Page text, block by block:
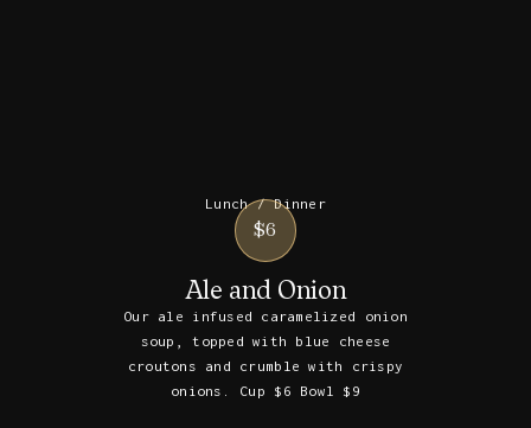
Lunch / Dinner
$6
Ale and Onion
Our ale infused caramelized onion
soup, topped with blue cheese
croutons and crumble with crispy
onions. Cup $6 Bowl $9